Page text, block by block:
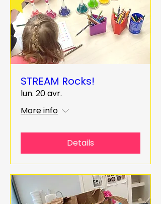
STREAM Rocks!
lun. 20 avr.
More info
Details